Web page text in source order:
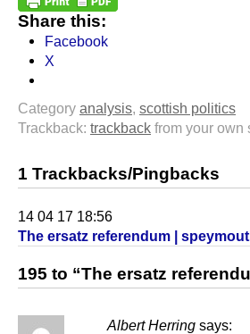
Share this:
Facebook
X
Category analysis scottish politics
Trackback: trackback from your own
1 Trackbacks/Pingbacks
14 04 17 18:56
The ersatz referendum |
195 to “The ersatz
Albert Herring says: